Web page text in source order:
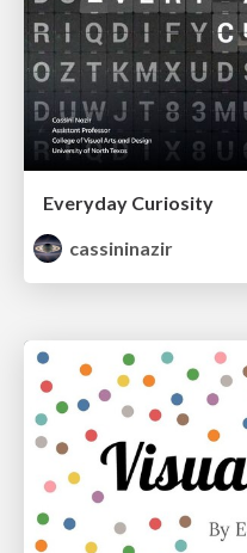
Everyday Curiosity
cassininazir